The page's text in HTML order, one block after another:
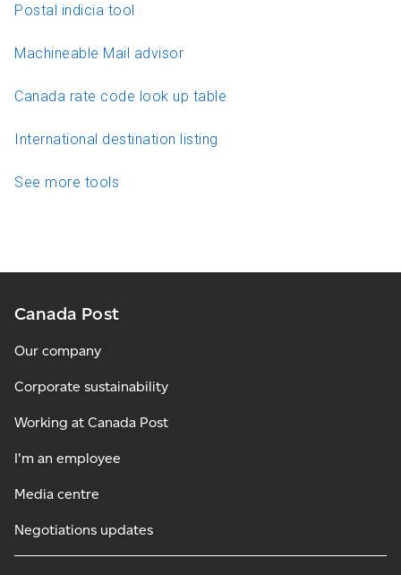
Postal indicia tool
Machineable Mail advisor
Canada rate code look up table
International destination listing
See more tools
Canada Post
Our company
Corporate sustainability
Working at Canada Post
I'm an employee
Media centre
Negotiations updates